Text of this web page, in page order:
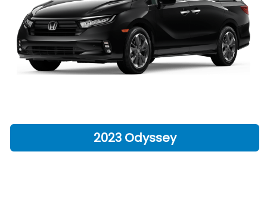
2023 Odyssey